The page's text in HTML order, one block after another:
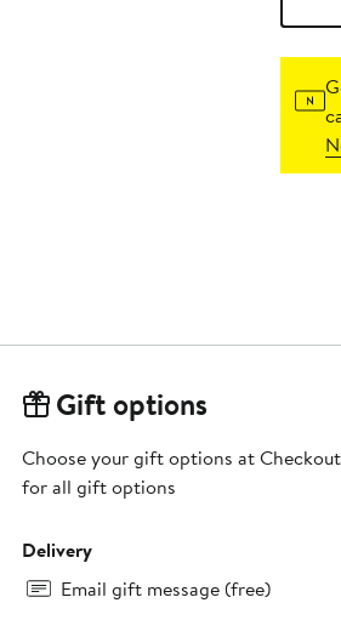
Gift options
Choose your gift options at
for all gift options
Delivery
Email gift message (free)